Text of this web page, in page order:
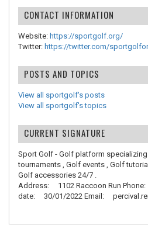
CONTACT INFORMATION
Website: https://sportgolf.org/
Twitter: https://twitter.com/
POSTS AND TOPICS
View all sportgolf's posts
View all sportgolf's topics
CURRENT SIGNATURE
Sport Golf - Golf platform
tournaments , Golf events , Golf
Golf accessories 24/7 .
Address: 1102 Raccoon Run
date: 30/01/2022 Email: